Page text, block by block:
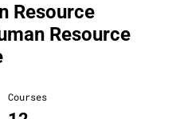
Resource
Resource
Courses